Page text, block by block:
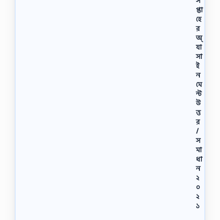
প্তা
হে
র
অ্
যা
সা
ই
ন
মে
ন্ট
উ
ত্ত
র
/
স
মা
ধা
ন
২
০
২
১